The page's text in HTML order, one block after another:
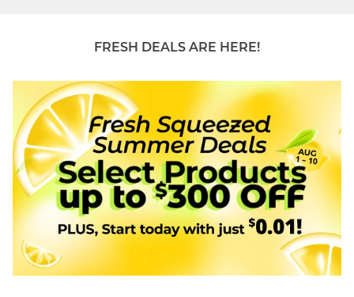
FRESH DEALS ARE HERE!